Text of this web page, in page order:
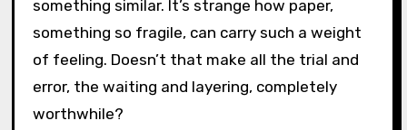
moment is pure magic.